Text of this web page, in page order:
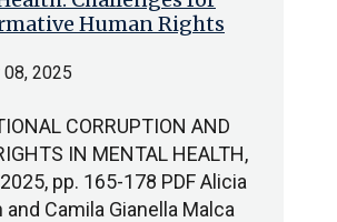
Human Rights
2025
CORRUPTION AND
IN MENTAL HEALTH,
pp. 165-178 PDF Alicia
and Camila Gianella Malca